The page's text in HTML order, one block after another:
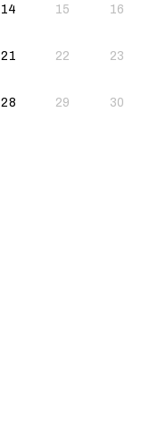
14 2026-08-14
15 16
21 2026-08-21
22 23
282026-08-28
29 30